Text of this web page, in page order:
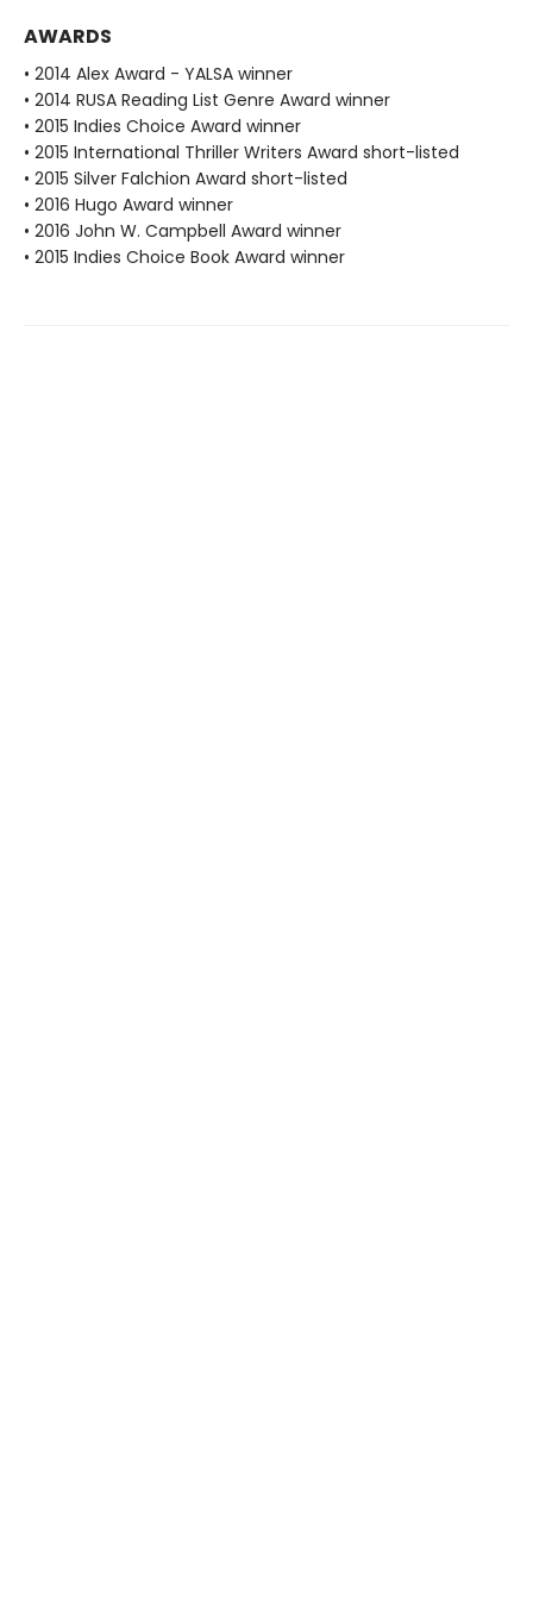
AWARDS
• 2014 Alex Award - YALSA winner
• 2014 RUSA Reading List Genre Award winner
• 2015 Indies Choice Award winner
• 2015 International Thriller Writers Award short-listed
• 2015 Silver Falchion Award short-listed
• 2016 Hugo Award winner
• 2016 John W. Campbell Award winner
• 2015 Indies Choice Book Award winner